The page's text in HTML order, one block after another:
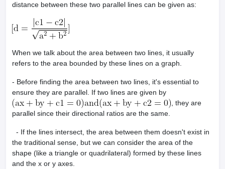
distance between these two parallel lines can be given as:
When we talk about the area between two lines, it usually
refers to the area bounded by these lines on a graph.
- Before finding the area between two lines, it's essential to
ensure they are parallel. If two lines are given by
, they are
parallel since their directional ratios are the same.
- If the lines intersect, the area between them doesn't exist in
the traditional sense, but we can consider the area of the
shape (like a triangle or quadrilateral) formed by these lines
and the x or y axes.